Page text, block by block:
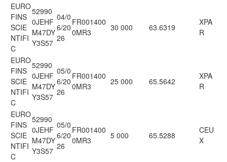
EURO
FINS
SCIE
NTIFI
C
52990
0JEHF
M47DY
Y3S57
04/0
6/20
26
FR001400
0MR3
30 000 63.6319
XPA
R
EURO
FINS
SCIE
NTIFI
C
52990
0JEHF
M47DY
Y3S57
05/0
6/20
26
FR001400
0MR3
25 000 65.5642
XPA
R
EURO
FINS
SCIE
NTIFI
C
52990
0JEHF
M47DY
Y3S57
05/0
6/20
26
FR001400
0MR3
5 000 65.5288
CEU
X